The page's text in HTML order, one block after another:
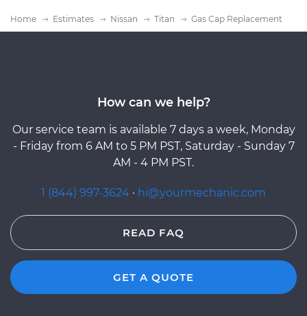
Home Estimates Nissan Titan Gas Cap Replacement
How can we help?
Our service team is available 7 days a week, Monday
- Friday from 6 AM to 5 PM PST, Saturday - Sunday 7
AM - 4 PM PST.
1 (844) 997-3624 · hi@yourmechanic.com
READ FAQ
GET A QUOTE